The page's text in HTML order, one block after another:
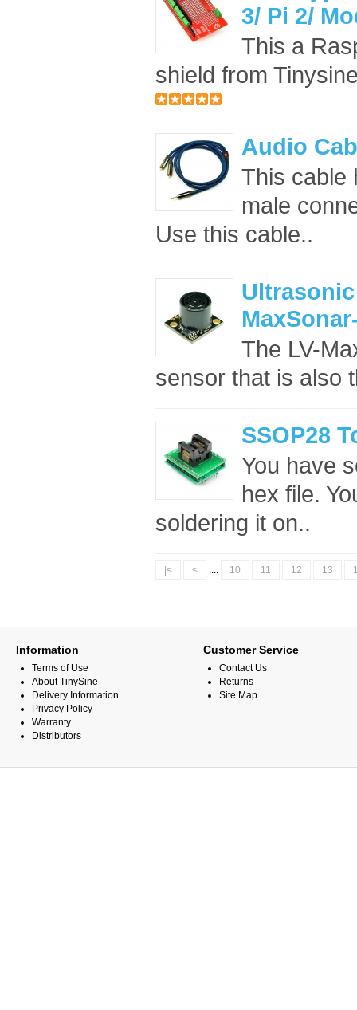
3/ Pi 2/
This a
shield from
Audio
This cable
male
Use this cable..
The LV-
sensor that is also
SSOP28
You have
hex file.
soldering it on..
|< < .... 10 11 12 13
Information
Terms of Use
About TinySine
Delivery Information
Privacy Policy
Warranty
Distributors
Customer Service
Contact Us
Returns
Site Map